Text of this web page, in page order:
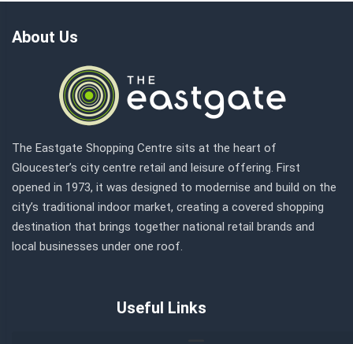
About Us
The Eastgate Shopping Centre sits at the heart of
Gloucester’s city centre retail and leisure offering. First
opened in 1973, it was designed to modernise and build on the
city’s traditional indoor market, creating a covered shopping
destination that brings together national retail brands and
local businesses under one roof.
Useful Links